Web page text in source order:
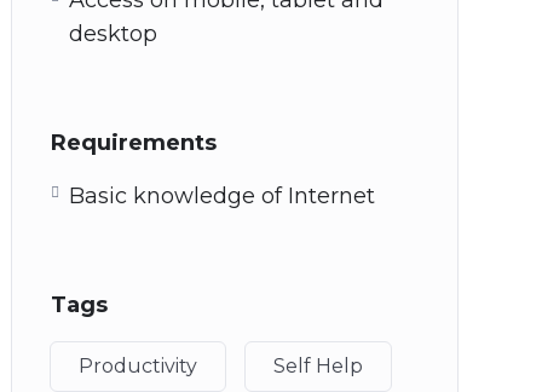
desktop
Requirements
Basic knowledge of Internet
Tags
Productivity Self Help